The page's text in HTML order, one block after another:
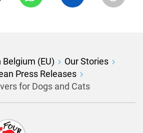
Belgium (EU)
Our Stories
Press Releases
for Dogs and Cats